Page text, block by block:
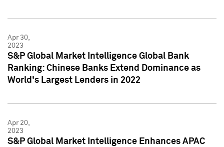
Apr 30,
2023
S&P Global Market Intelligence Global Bank
Ranking: Chinese Banks Extend Dominance as
World's Largest Lenders in 2022
Apr 20,
2023
S&P Global Market Intelligence Enhances APAC